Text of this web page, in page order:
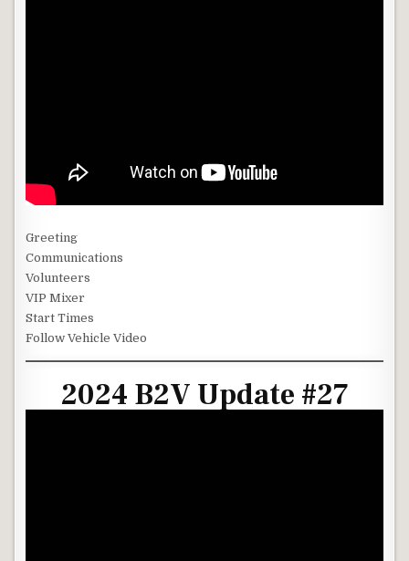
Greeting
Communications
Volunteers
VIP Mixer
Start Times
Follow Vehicle Video
2024 B2V Update #27